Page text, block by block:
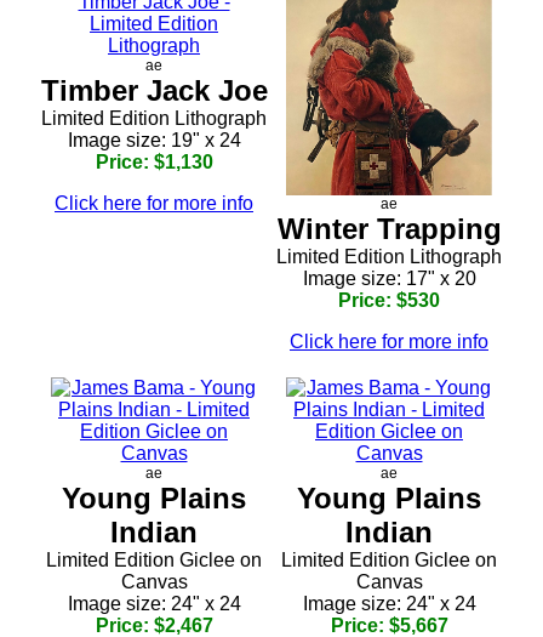
ae
Timber Jack Joe
Limited Edition Lithograph
Image size: 19" x 24
Price: $1,130
Click here for more info
ae
Winter Trapping
Limited Edition Lithograph
Image size: 17" x 20
Price: $530
Click here for more info
ae
Young Plains
Indian
Limited Edition Giclee on
Canvas
Image size: 24" x 24
Price: $2,467
ae
Young Plains
Indian
Limited Edition Giclee on
Canvas
Image size: 24" x 24
Price: $5,667